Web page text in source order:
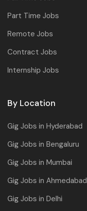
Part Time Jobs
Remote Jobs
Contract Jobs
Internship Jobs
By Location
Gig Jobs in Hyderabad
Gig Jobs in Bengaluru
Gig Jobs in Mumbai
Gig Jobs in Ahmedabad
Gig Jobs in Delhi